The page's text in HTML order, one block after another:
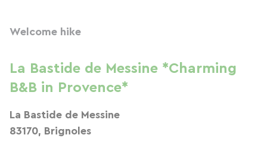
Welcome hike
La Bastide de Messine *Charming
B&B in Provence*
La Bastide de Messine
83170, Brignoles